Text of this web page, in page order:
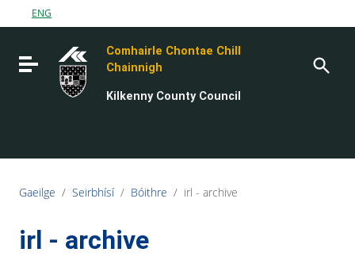
Go to content
Go to the footer
ENG
Toggle navigation
Comhairle Chontae Chill
Chainnigh
Kilkenny County Council
Gaeilge / Seirbhísí / Bóithre / irl - archive
irl - archive